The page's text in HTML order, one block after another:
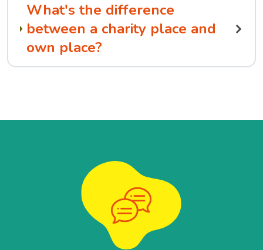
What's the difference
between a charity place and
own place?